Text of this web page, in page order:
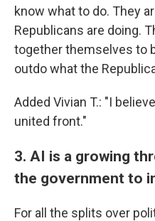
know what to do. They
Republicans are doing.
together themselves to
outdo what the
Added Vivian T.: "I
united front."
3. AI is a growing
the government to
For all the splits over